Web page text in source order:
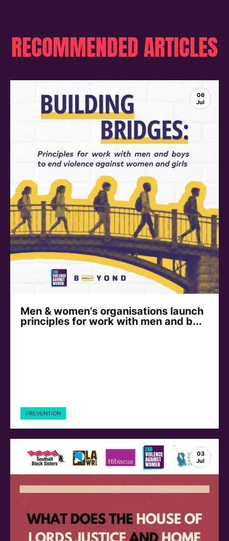
RECOMMENDED ARTICLES
06
Jul
Men & women’s organisations launch
principles for work with men and b...
PREVENTION
03
Jul